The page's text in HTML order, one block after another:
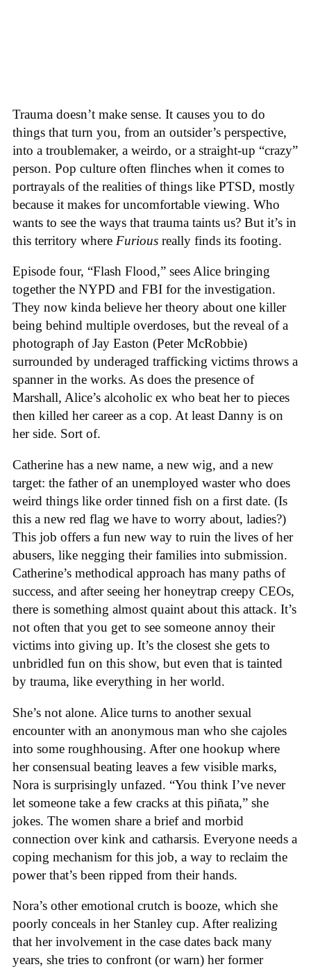
Trauma doesn’t make sense. It causes you to do
things that turn you, from an outsider’s perspective,
into a troublemaker, a weirdo, or a straight-up “crazy”
person. Pop culture often flinches when it comes to
portrayals of the realities of things like PTSD, mostly
because it makes for uncomfortable viewing. Who
wants to see the ways that trauma taints us? But it’s in
this territory where Furious really finds its footing.
Episode four, “Flash Flood,” sees Alice bringing
together the NYPD and FBI for the investigation.
They now kinda believe her theory about one killer
being behind multiple overdoses, but the reveal of a
photograph of Jay Easton (Peter McRobbie)
surrounded by underaged trafficking victims throws a
spanner in the works. As does the presence of
Marshall, Alice’s alcoholic ex who beat her to pieces
then killed her career as a cop. At least Danny is on
her side. Sort of.
Catherine has a new name, a new wig, and a new
target: the father of an unemployed waster who does
weird things like order tinned fish on a first date. (Is
this a new red flag we have to worry about, ladies?)
This job offers a fun new way to ruin the lives of her
abusers, like negging their families into submission.
Catherine’s methodical approach has many paths of
success, and after seeing her honeytrap creepy CEOs,
there is something almost quaint about this attack. It’s
not often that you get to see someone annoy their
victims into giving up. It’s the closest she gets to
unbridled fun on this show, but even that is tainted
by trauma, like everything in her world.
She’s not alone. Alice turns to another sexual
encounter with an anonymous man who she cajoles
into some roughhousing. After one hookup where
her consensual beating leaves a few visible marks,
Nora is surprisingly unfazed. “You think I’ve never
let someone take a few cracks at this piñata,” she
jokes. The women share a brief and morbid
connection over kink and catharsis. Everyone needs a
coping mechanism for this job, a way to reclaim the
power that’s been ripped from their hands.
Nora’s other emotional crutch is booze, which she
poorly conceals in her Stanley cup. After realizing
that her involvement in the case dates back many
years, she tries to confront (or warn) her former